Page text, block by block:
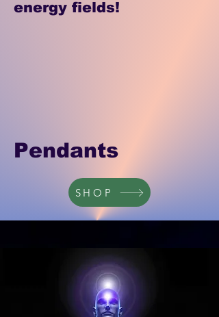
energy fields!
Pendants
SHOP